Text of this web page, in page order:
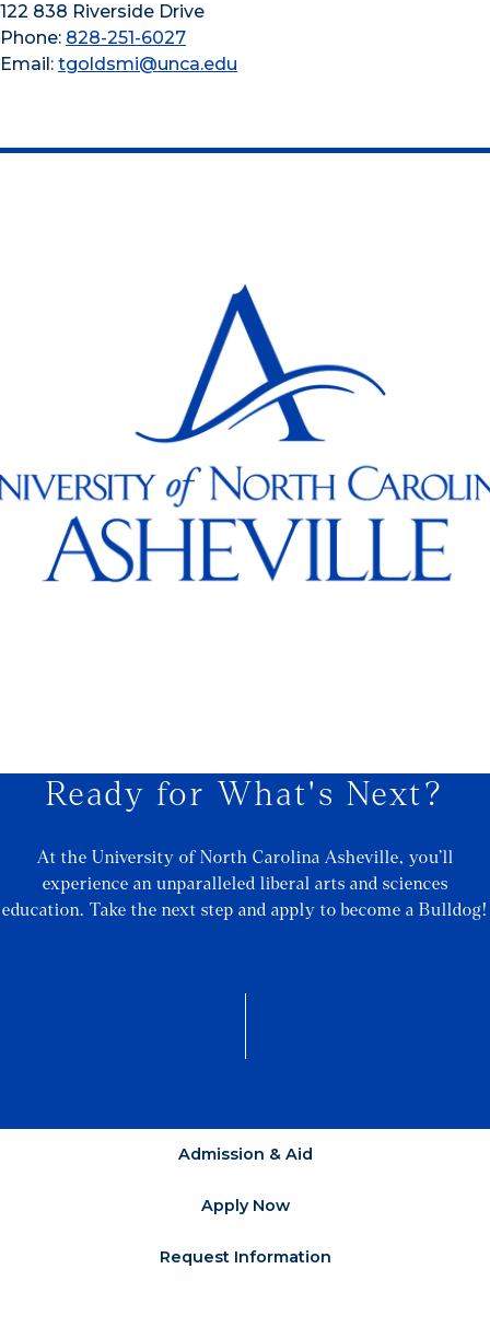
122 838 Riverside Drive
Phone: 828-251-6027
Email: tgoldsmi@unca.edu
Ready for What's Next?
At the University of North Carolina Asheville, you’ll
experience an unparalleled liberal arts and sciences
education. Take the next step and apply to become a Bulldog!
Admission & Aid
Apply Now
Request Information